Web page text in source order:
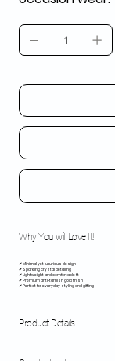
Why You will Love It!
✔ Minimal yet luxurious design
✔ Sparkling crystal detailing
✔ Lightweight and comfortable fit
✔ Premium anti-tarnish gold finish
✔ Perfect for everyday styling and gifting
Product Details